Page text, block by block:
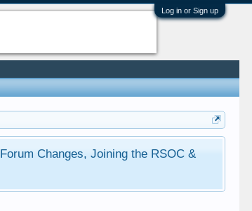
Log in or Sign up
Forum Changes, Joining the RSOC &